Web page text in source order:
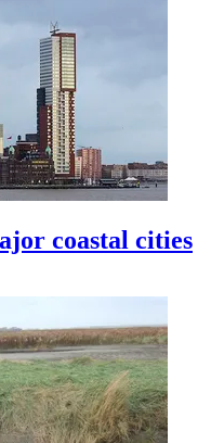
coastal cities